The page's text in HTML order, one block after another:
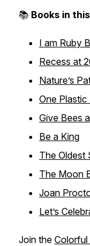
📚 Books in
I am Ruby
Recess at
Nature’s
One Plastic
Give Bees
Be a King
The Oldest
The Moon
Joan
Let’s
Join the Colorful